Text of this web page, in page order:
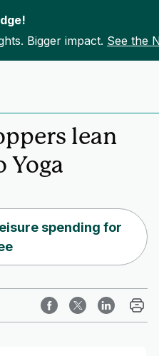
Bigger impact. See the
lean
Yoga
spending for